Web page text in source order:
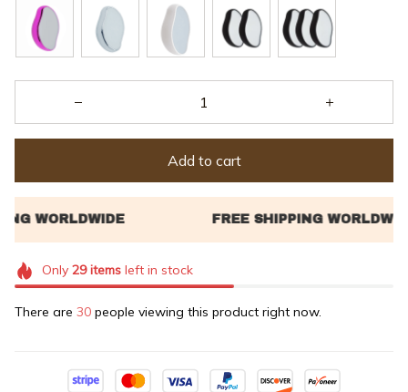
Add to cart
Only 29itemsleft in stock
There are 30 people viewing this product right now.